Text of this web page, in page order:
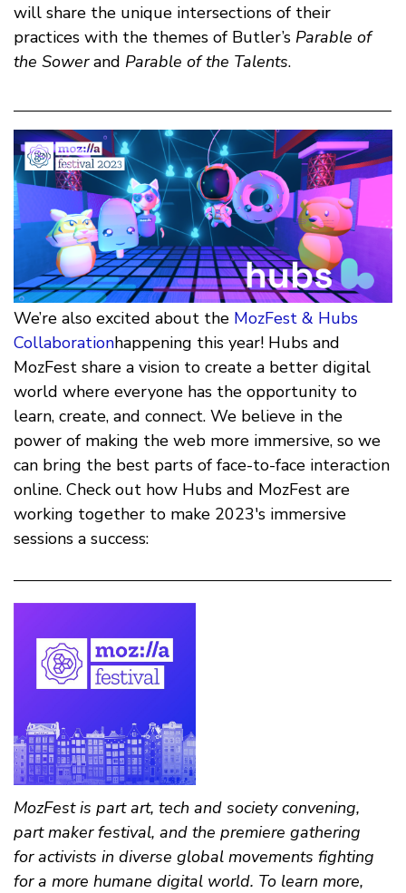
will share the unique intersections of their
practices with the themes of Butler’s Parable of
the Sowerand Parable of the Talents.
We’re also excited about the MozFest & Hubs
Collaborationhappening this year! Hubs and
MozFest share a vision to create a better digital
world where everyone has the opportunity to
learn, create, and connect. We believe in the
power of making the web more immersive, so we
can bring the best parts of face-to-face interaction
online. Check out how Hubs and MozFest are
working together to make 2023's immersive
sessions a success:
MozFest is part art, tech and society convening,
part maker festival, and the premiere gathering
for activists in diverse global movements fighting
for a more humane digital world. To learn more,